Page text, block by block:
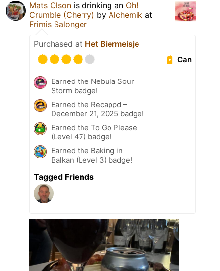
Mats Olson is drinking an Oh!
Crumble (Cherry) by Alchemik at
Frimis Salonger
Purchased at Het Biermeisje
Can
Earned the Nebula Sour
Storm badge!
Earned the Recappd –
December 21, 2025 badge!
Earned the To Go Please
(Level 47) badge!
Earned the Baking in
Balkan (Level 3) badge!
Tagged Friends